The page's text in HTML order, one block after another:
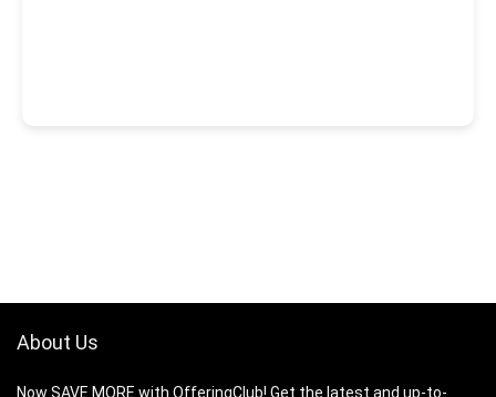
About Us
Now SAVE MORE with OfferingClub! Get the latest and up-to-